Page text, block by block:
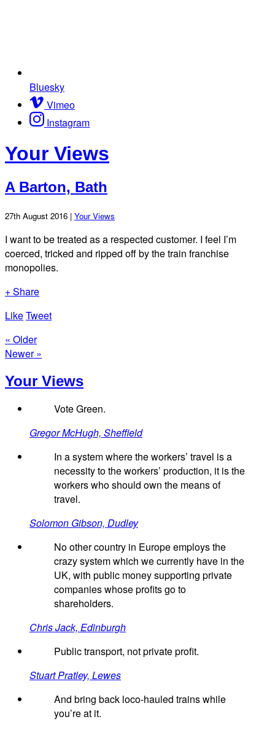
Bluesky
Vimeo
Instagram
Your Views
A Barton, Bath
27th August 2016 | Your Views
I want to be treated as a respected customer. I feel I’m
coerced, tricked and ripped off by the train franchise
monopolies.
+ Share
LikeTweet
« Older
Newer »
Your Views
Vote Green.
Gregor McHugh, Sheffield
In a system where the workers’ travel is a
necessity to the workers’ production, it is the
workers who should own the means of
travel.
Solomon Gibson, Dudley
No other country in Europe employs the
crazy system which we currently have in the
UK, with public money supporting private
companies whose profits go to
shareholders.
Chris Jack, Edinburgh
Public transport, not private profit.
Stuart Pratley, Lewes
And bring back loco-hauled trains while
you’re at it.